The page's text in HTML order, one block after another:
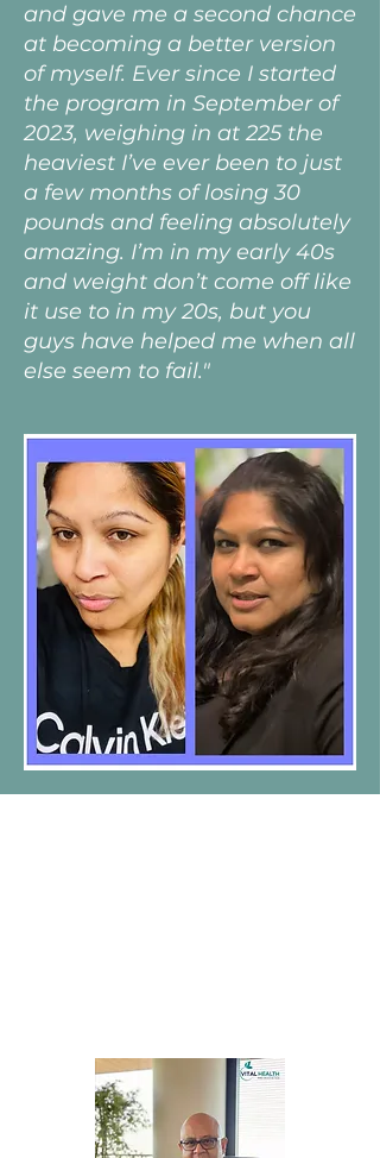
and gave me a second chance
at becoming a better version
of myself. Ever since I started
the program in September of
2023, weighing in at 225 the
heaviest I’ve ever been to just
a few months of losing 30
pounds and feeling absolutely
amazing. I’m in my early 40s
and weight don’t come off like
it use to in my 20s, but you
guys have helped me when all
else seem to fail."